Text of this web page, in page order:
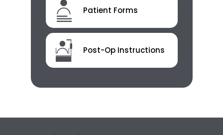
Patient Forms
Post-Op Instructions